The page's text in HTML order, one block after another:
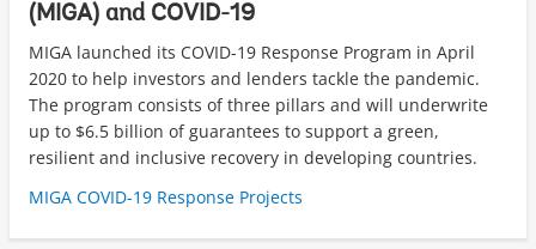
(MIGA) and COVID-19
MIGA launched its COVID-19 Response Program in April
2020 to help investors and lenders tackle the pandemic.
The program consists of three pillars and will underwrite
up to $6.5 billion of guarantees to support a green,
resilient and inclusive recovery in developing countries.
MIGA COVID-19 Response Projects